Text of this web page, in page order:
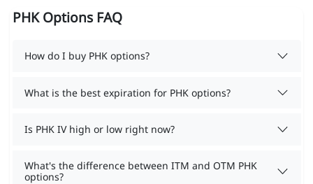
PHK Options FAQ
How do I buy PHK options?
What is the best expiration for PHK options?
Is PHK IV high or low right now?
What's the difference between ITM and OTM PHK
options?